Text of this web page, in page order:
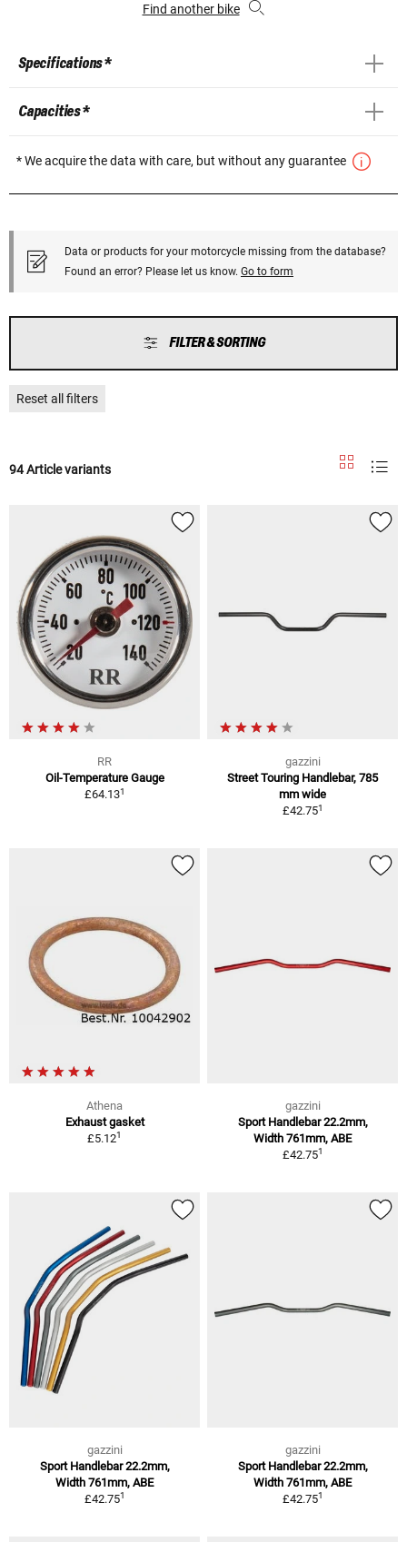
Find another bike
Specifications *
Capacities *
* We acquire the data with care, but without any guarantee
Data or products for your motorcycle missing from the database?
Found an error? Please let us know. Go to form
FILTER & SORTING
Reset all filters
94 Article variants
RR
Oil-Temperature Gauge
£64.131
gazzini
Street Touring Handlebar, 785
mm wide
£42.751
Athena
Exhaust gasket
£5.121
gazzini
Sport Handlebar 22.2mm,
Width 761mm, ABE
£42.751
gazzini
Sport Handlebar 22.2mm,
Width 761mm, ABE
£42.751
gazzini
Sport Handlebar 22.2mm,
Width 761mm, ABE
£42.751